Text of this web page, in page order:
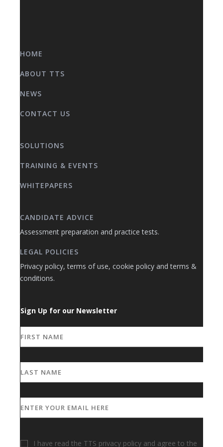
HOME
ABOUT TTS
NEWS
CONTACT US
SOLUTIONS
TRAINING & EVENTS
WHITEPAPERS
CANDIDATE ADVICE
Assessment preparation and practice tests.
LEGAL POLICIES
Privacy policy, terms of use, cookie policy and terms &
conditions.
Sign Up for our Newsletter
I have read the TTS privacy policy and agree to the